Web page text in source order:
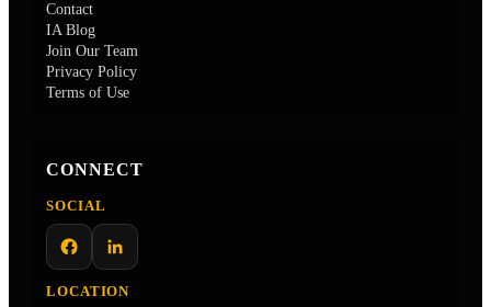
Contact
IA Blog
Join Our Team
Privacy Policy
Terms of Use
CONNECT
SOCIAL
FacebookLinkedIn
LOCATION